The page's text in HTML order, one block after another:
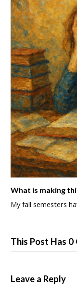
What is making
My fall semesters
This Post Has 0
Leave a Reply